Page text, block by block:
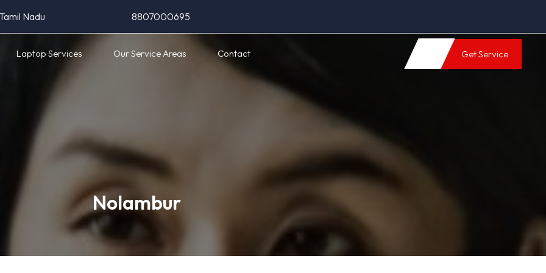
Nadu 8807000695
Laptop Services Our Service Areas Contact Get Service
Nolambur